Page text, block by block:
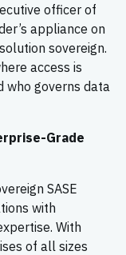
officer of
appliance on
sovereign.
access is
who governs data
Grade
SASE
with
With
of all sizes